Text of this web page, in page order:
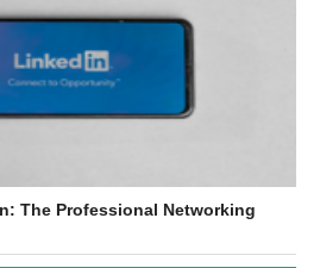
The Professional Networking